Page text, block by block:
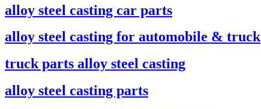
alloy steel casting car parts
alloy steel casting for automobile & truck
truck parts alloy steel casting
alloy steel casting parts